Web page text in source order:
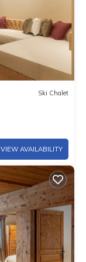
Ski Chalet
VIEW AVAILABILITY